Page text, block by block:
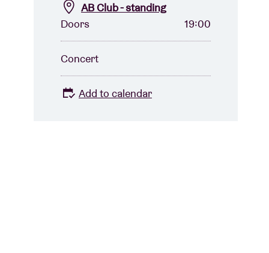
AB Club - standing
Doors
19:00
Concert
Add to calendar